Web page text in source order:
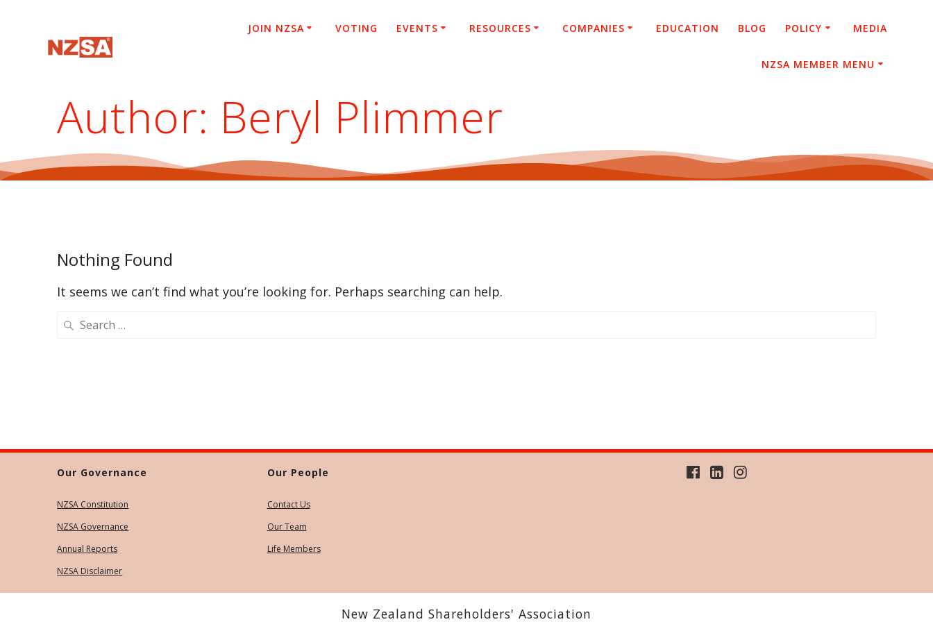
JOIN NZSA VOTING EVENTS RESOURCES COMPANIES EDUCATION BLOG POLICY MEDIA
NZSA MEMBER MENU
Author: Beryl Plimmer
Nothing Found
It seems we can’t find what you’re looking for. Perhaps searching can help.
Search
for:
Our Governance
NZSA Constitution
NZSA Governance
Annual Reports
NZSA Disclaimer
Our People
Contact Us
Our Team
Life Members
New Zealand Shareholders' Association